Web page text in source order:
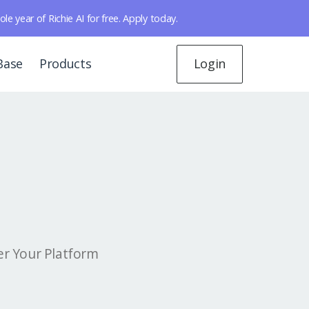
year of Richie AI for free. Apply today.
Products Login
Your Platform